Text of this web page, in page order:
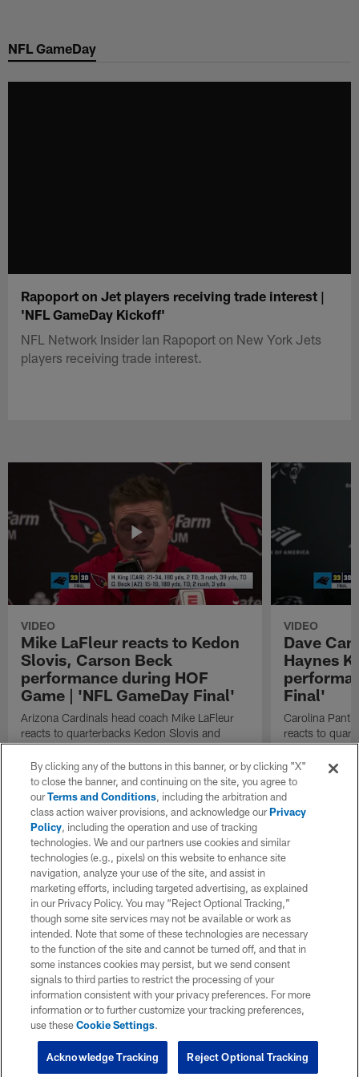
main
NFL GameDay
Rapoport on Jet players receiving trade interest |
'NFL GameDay Kickoff'
NFL Network Insider Ian Rapoport on New York Jets
players receiving trade interest.
VIDEO
Mike LaFleur reacts to Kedon
Slovis, Carson Beck
performance during HOF
Game | 'NFL GameDay Final'
Arizona Cardinals head coach Mike LaFleur
reacts to quarterbacks Kedon Slovis and
Carson Beck performance during HOF Game
| 'NFL GameDay Final'
VIDEO
Dave
Haynes
Final'
Carolina
reacts to
Game
By clicking any of the buttons in this banner, or by clicking "X"
to close the banner, and continuing on the site, you agree to
ourTerms and Conditions, including the arbitration and
class action waiver provisions, and acknowledge ourPrivacy
Policy, including the operation and use of tracking
technologies. We and our partners use cookies and similar
technologies (e.g., pixels) on this website to enhance site
navigation, analyze your use of the site, and assist in
marketing efforts, including targeted advertising, as explained
in our Privacy Policy. You may “Reject Optional Tracking,”
though some site services may not be available or work as
intended. Note that some of these technologies are necessary
to the function of the site and cannot be turned off, and that in
some instances cookies may persist, but we send consent
signals to third parties to restrict the processing of your
information consistent with your privacy preferences. For more
information or to further customize your tracking preferences,
use theseCookie Settings.
Reject Optional Tracking
Acknowledge Tracking